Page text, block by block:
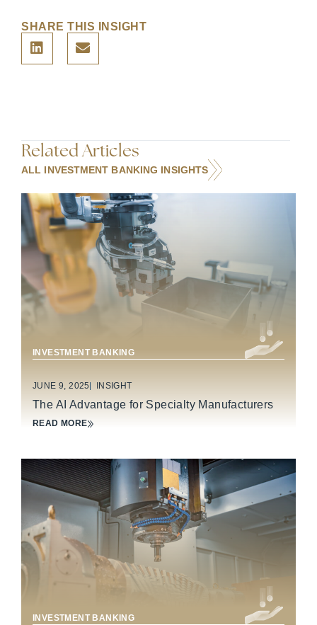
SHARE THIS INSIGHT
Related Articles
ALL INVESTMENT BANKING INSIGHTS
INDUSTRIAL TECHNOLOGY & MANUFACTURING
INVESTMENT BANKING
JUNE 9, 2025 INSIGHT
The AI Advantage for Specialty Manufacturers
READ MORE
INDUSTRIAL TECHNOLOGY & MANUFACTURING
INVESTMENT BANKING